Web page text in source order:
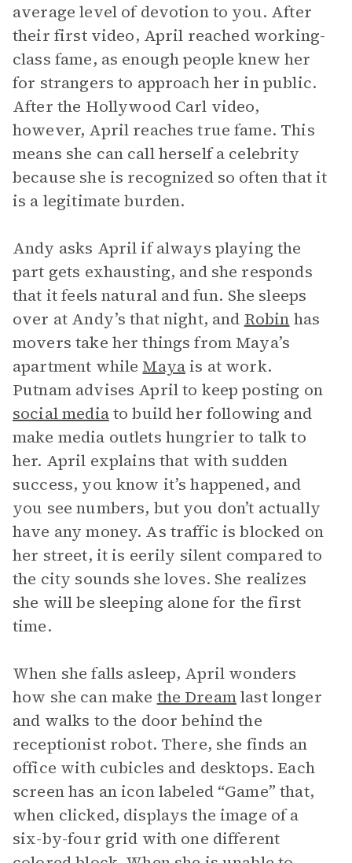
average level of devotion to you. After
their first video, April reached working-
class fame, as enough people knew her
for strangers to approach her in public.
After the Hollywood Carl video,
however, April reaches true fame. This
means she can call herself a celebrity
because she is recognized so often that it
is a legitimate burden.
Andy asks April if always playing the
part gets exhausting, and she responds
that it feels natural and fun. She sleeps
over at Andy’s that night, and Robin has
movers take her things from Maya’s
apartment while Mayais at work.
Putnam advises April to keep posting on
social mediato build her following and
make media outlets hungrier to talk to
her. April explains that with sudden
success, you know it’s happened, and
you see numbers, but you don’t actually
have any money. As traffic is blocked on
her street, it is eerily silent compared to
the city sounds she loves. She realizes
she will be sleeping alone for the first
time.
When she falls asleep, April wonders
how she can make the Dreamlast longer
and walks to the door behind the
receptionist robot. There, she finds an
office with cubicles and desktops. Each
screen has an icon labeled “Game” that,
when clicked, displays the image of a
six-by-four grid with one different